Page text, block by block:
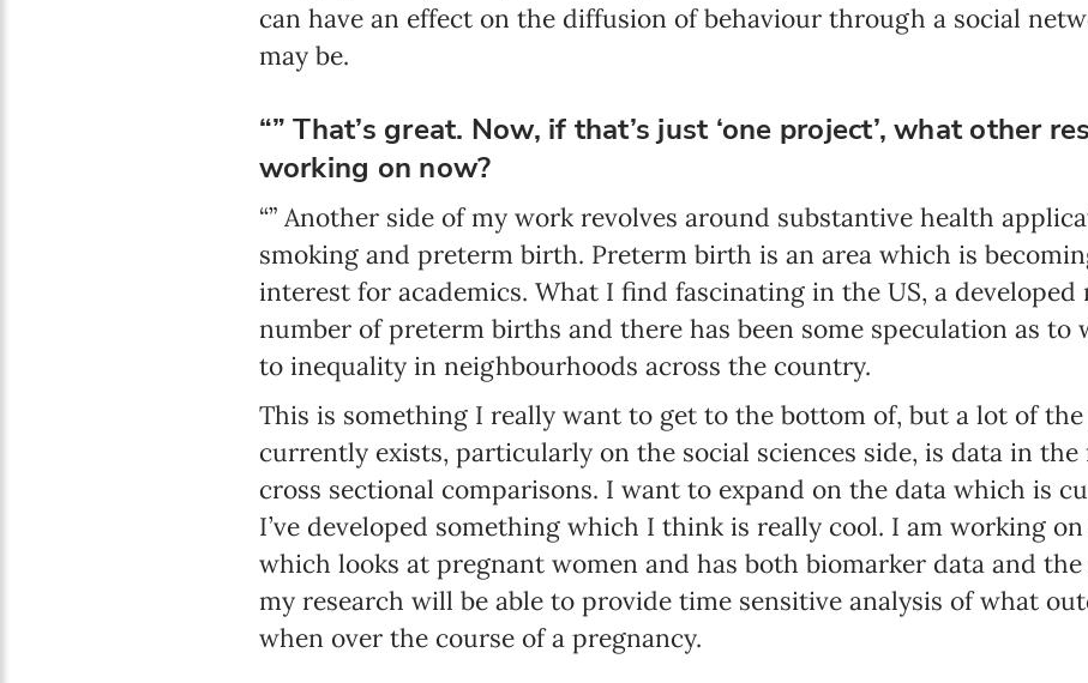
can have an effect on the diffusion of behaviour through a social
may be.
“” That’s great. Now, if that’s just ‘one project’, what other
working on now?
“” Another side of my work revolves around substantive health
smoking and preterm birth. Preterm birth is an area which is
interest for academics. What I find fascinating in the US, a
number of preterm births and there has been some speculation as to
to inequality in neighbourhoods across the country.
This is something I really want to get to the bottom of, but a lot of
currently exists, particularly on the social sciences side, is data in
cross sectional comparisons. I want to expand on the data which is
I’ve developed something which I think is really cool. I am working
which looks at pregnant women and has both biomarker data and
my research will be able to provide time sensitive analysis of what
when over the course of a pregnancy.
Newsletter preferences
Email address*
First name*
Enter your first name
Birthday
MM / DD
Language preference
Serbian
English
Interests